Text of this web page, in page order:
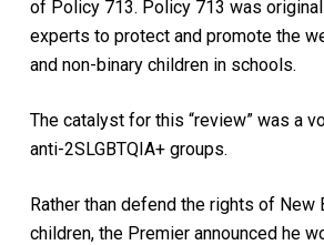
of Policy 713. Policy 713 was
experts to protect and promote the
and non-binary children in schools.
The catalyst for this “review” was a
anti-2SLGBTQIA+ groups.
Rather than defend the rights of New
children, the Premier announced he